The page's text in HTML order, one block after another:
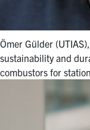
Ömer Gülder
sustainability and
combustors for